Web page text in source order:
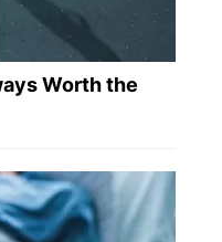
Worth the